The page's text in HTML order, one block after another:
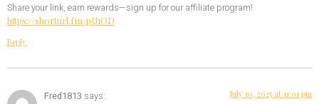
Share your link, earn rewards—sign up for our affiliate program!
https://shorturl.fm/pU1OD
Reply
Fred1813 says: July 10, 2025 at 11:01 pm